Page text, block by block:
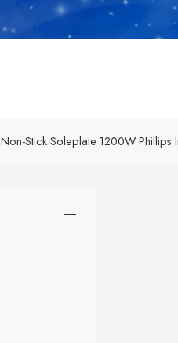
Non-Stick Soleplate 1200W Phillips